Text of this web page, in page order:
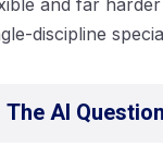
discipline
The AI Question